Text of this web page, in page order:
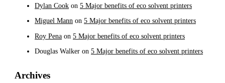
Dylan Cook on5 Major benefits of eco solvent printers
Miguel Mann on5 Major benefits of eco solvent printers
Roy Pena on5 Major benefits of eco solvent printers
Douglas Walker on5 Major benefits of eco solvent printers
Archives